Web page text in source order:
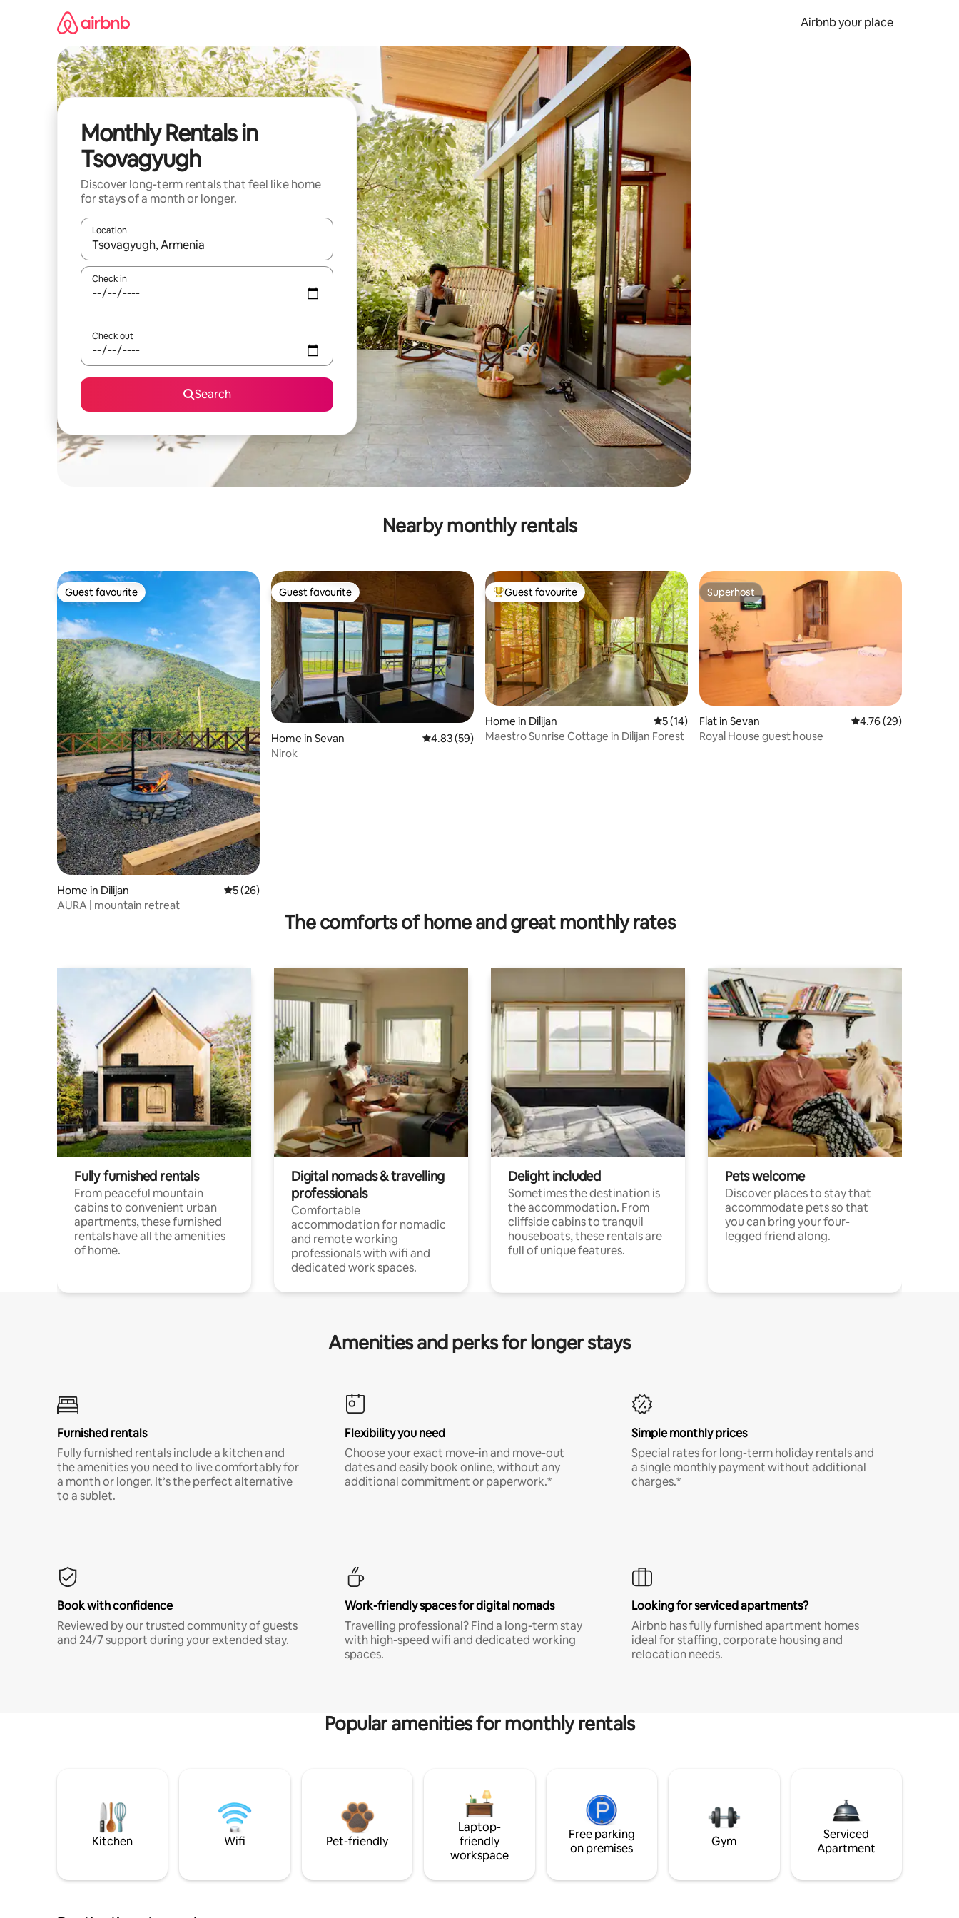
Airbnb your place
Monthly Rentals in
Tsovagyugh
Discover long-term rentals that feel like home
for stays of a month or longer.
Location
When results are available, navigate with the up and down arrow keys or explore by touch or swipe gestures.
Check in
Check out
Search
Nearby monthly rentals
Guest favourite
Guest favourite
Home in Dilijan 5 out of 5 average rating, 26 reviews
5 (26)
AURA | mountain retreat
Guest favourite
Guest favourite
Home in Sevan 4.83 out of 5 average rating, 59 reviews
4.83 (59)
Nirok
Top guest favourite
Guest favourite
Home in Dilijan 5 out of 5 average rating, 14 reviews
5 (14)
Maestro Sunrise Cottage in Dilijan Forest
Superhost
Superhost
Flat in Sevan 4.76 out of 5
4.76 (29)
Royal House guest house
The comforts of home and great monthly rates
Fully furnished rentals
From peaceful mountain
cabins to convenient urban
apartments, these furnished
rentals have all the amenities
of home.
Digital nomads & travelling
professionals
Comfortable
accommodation for nomadic
and remote working
professionals with wifi and
dedicated work spaces.
Delight included
Sometimes the destination is
the accommodation. From
cliffside cabins to tranquil
houseboats, these rentals are
full of unique features.
Pets welcome
Discover places to stay that
accommodate pets so that
you can bring your four-
legged friend along.
Amenities and perks for longer stays
Furnished rentals
Fully furnished rentals include a kitchen and
the amenities you need to live comfortably for
a month or longer. It’s the perfect alternative
to a sublet.
Flexibility you need
Choose your exact move-in and move-out
dates and easily book online, without any
additional commitment or paperwork.*
Simple monthly prices
Special rates for long-term holiday rentals and
a single monthly payment without additional
charges.*
Book with confidence
Reviewed by our trusted community of guests
and 24/7 support during your extended stay.
Work-friendly spaces for digital nomads
Travelling professional? Find a long-term stay
with high-speed wifi and dedicated working
spaces.
Looking for serviced apartments?
Airbnb has fully furnished apartment homes
ideal for staffing, corporate housing and
relocation needs.
Popular amenities for monthly rentals
Kitchen Wifi Pet-friendly
Laptop-
friendly
workspace
Free parking
on premises
Gym
Serviced
Apartment